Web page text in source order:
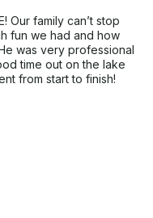
Our family can’t stop
fun we had and how
was very professional
time out on the lake
from start to finish!